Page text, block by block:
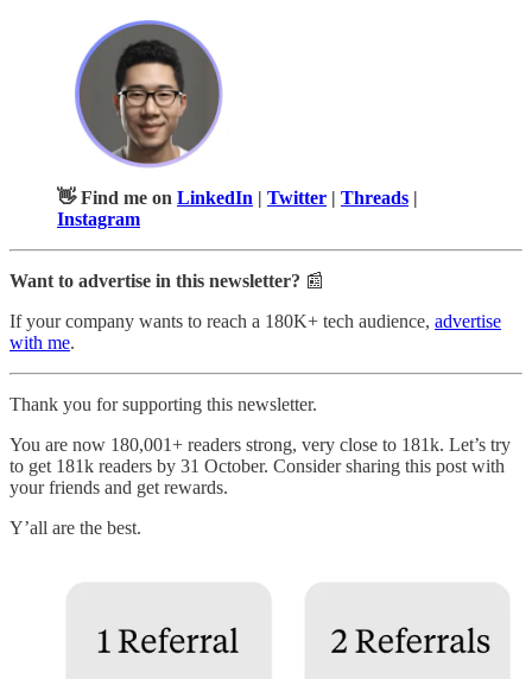
👋 Find me on LinkedIn | Twitter | Threads |
Instagram
Want to advertise in this newsletter? 📰
If your company wants to reach a 180K+ tech audience, advertise
with me.
Thank you for supporting this newsletter.
You are now 180,001+ readers strong, very close to 181k. Let’s try
to get 181k readers by 31 October. Consider sharing this post with
your friends and get rewards.
Y’all are the best.